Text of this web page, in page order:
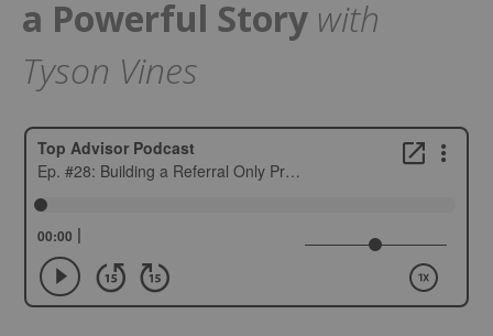
a Powerful Story with
Tyson Vines